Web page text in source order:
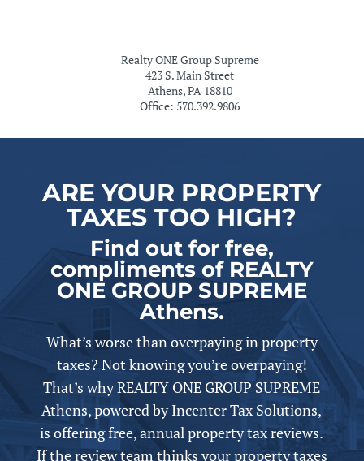
Realty ONE Group Supreme
423 S. Main Street
Athens, PA 18810
Office: 570.392.9806
ARE YOUR PROPERTY
TAXES TOO HIGH?
Find out for free,
compliments of REALTY
ONE GROUP SUPREME
Athens.
What’s worse than overpaying in property
taxes? Not knowing you’re overpaying!
That’s why REALTY ONE GROUP SUPREME
Athens,powered byIncenter Tax Solutions,
is offering free,annualproperty tax reviews.
If the review team thinks your property taxes